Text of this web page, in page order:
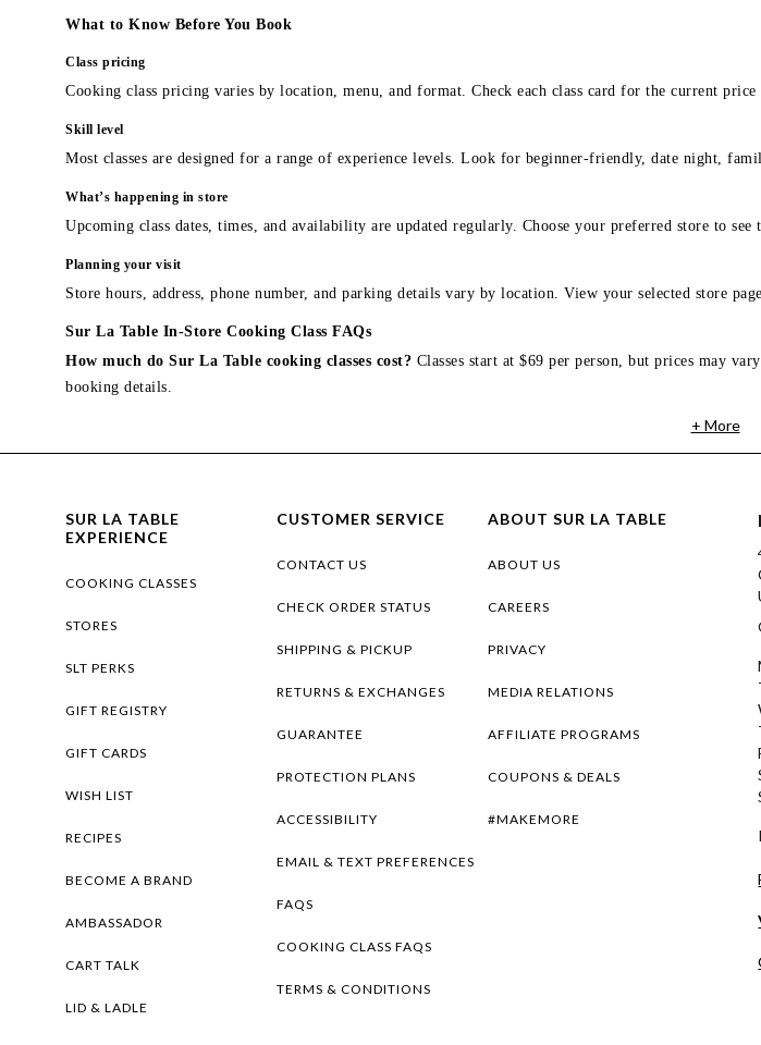
What to Know Before You Book
Class pricing
Cooking class pricing varies by location, menu, and format. Check each class card for the current
Skill level
Most classes are designed for a range of experience levels. Look for beginner-friendly, date night,
What’s happening in store
Upcoming class dates, times, and availability are updated regularly. Choose your preferred store to see
Planning your visit
Store hours, address, phone number, and parking details vary by location. View your selected store
Sur La Table In-Store Cooking Class FAQs
How much do Sur La Table cooking classes cost? Classes start at $69 per person, but prices may
booking details.
+ More
SUR LA TABLE
EXPERIENCE
COOKING CLASSES
STORES
SLT PERKS
GIFT REGISTRY
GIFT CARDS
WISH LIST
RECIPES
BECOME A BRAND
AMBASSADOR
CART TALK
LID & LADLE
CUSTOMER SERVICE
CONTACT US
CHECK ORDER STATUS
SHIPPING & PICKUP
RETURNS & EXCHANGES
GUARANTEE
PROTECTION PLANS
ACCESSIBILITY
EMAIL & TEXT PREFERENCES
FAQS
COOKING CLASS FAQS
TERMS & CONDITIONS
ABOUT SUR LA TABLE
ABOUT US
CAREERS
PRIVACY
MEDIA RELATIONS
AFFILIATE PROGRAMS
COUPONS & DEALS
#MAKEMORE